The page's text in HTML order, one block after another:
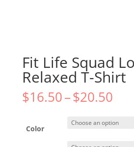
Fit Life Squad
Relaxed T-Shirt
$16.50–$20.50Price
Color